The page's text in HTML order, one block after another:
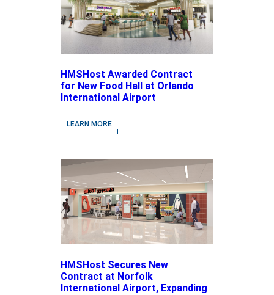
HMSHost Awarded Contract
for New Food Hall at Orlando
International Airport
LEARN MORE
HMSHost Secures New
Contract at Norfolk
International Airport, Expanding